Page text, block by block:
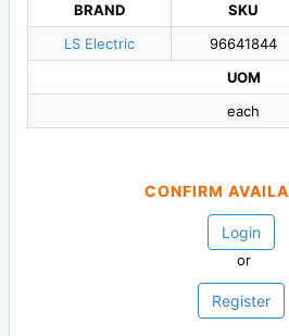
BRAND
LS Electric
SKU
96641844
UOM
each
CONFIRM
Login
or
Register